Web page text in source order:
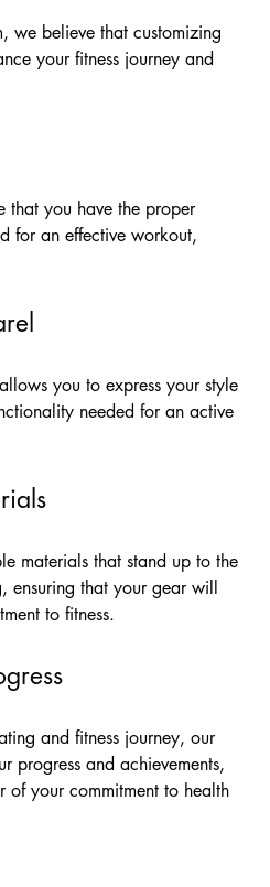
, we believe that customizing
your fitness journey and
that you have the proper
for an effective workout,
you to express your style
needed for an active
materials that stand up to the
ensuring that your gear will
to fitness.
and fitness journey, our
progress and achievements,
of your commitment to health